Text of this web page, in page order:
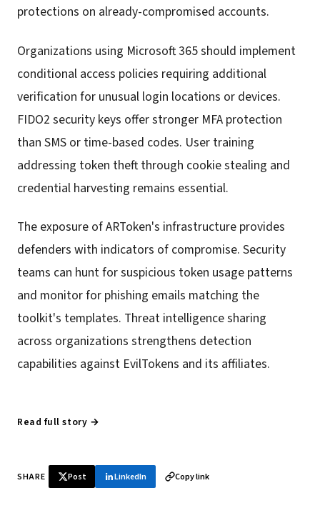
protections on already-compromised accounts.
Organizations using Microsoft 365 should implement
conditional access policies requiring additional
verification for unusual login locations or devices.
FIDO2 security keys offer stronger MFA protection
than SMS or time-based codes. User training
addressing token theft through cookie stealing and
credential harvesting remains essential.
The exposure of ARToken's infrastructure provides
defenders with indicators of compromise. Security
teams can hunt for suspicious token usage patterns
and monitor for phishing emails matching the
toolkit's templates. Threat intelligence sharing
across organizations strengthens detection
capabilities against EvilTokens and its affiliates.
Read full story →
SHARE Post LinkedIn Copy link